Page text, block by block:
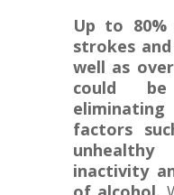
Up to 80%
strokes
well as
could
factors
inactivity